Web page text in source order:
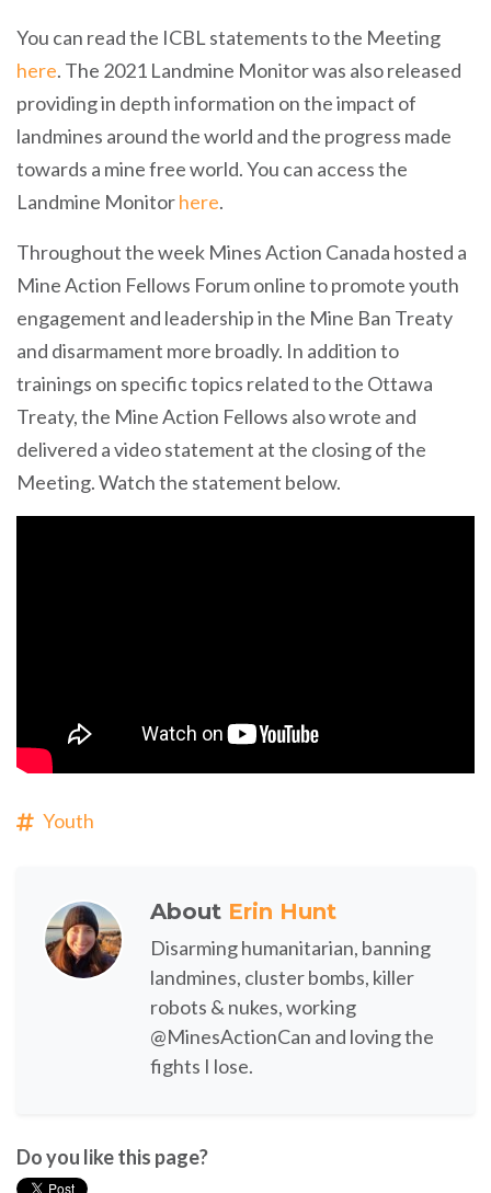
You can read the ICBL statements to the Meeting
here. The 2021 Landmine Monitor was also released
providing in depth information on the impact of
landmines around the world and the progress made
towards a mine free world. You can access the
Landmine Monitorhere.
Throughout the week Mines Action Canada hosted a
Mine Action Fellows Forum online to promote youth
engagement and leadership in the Mine Ban Treaty
and disarmament more broadly. In addition to
trainings on specific topics related to the Ottawa
Treaty, the Mine Action Fellows also wrote and
delivered a video statement at the closing of the
Meeting. Watch the statement below.
Youth
About Erin Hunt
Disarming humanitarian, banning
landmines, cluster bombs, killer
robots & nukes, working
@MinesActionCan and loving the
fights I lose.
Do you like this page?